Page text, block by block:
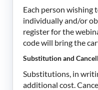
Each person wishing
individually and/or
register for the
code will bring the
Substitution and
Substitutions, in
additional cost.